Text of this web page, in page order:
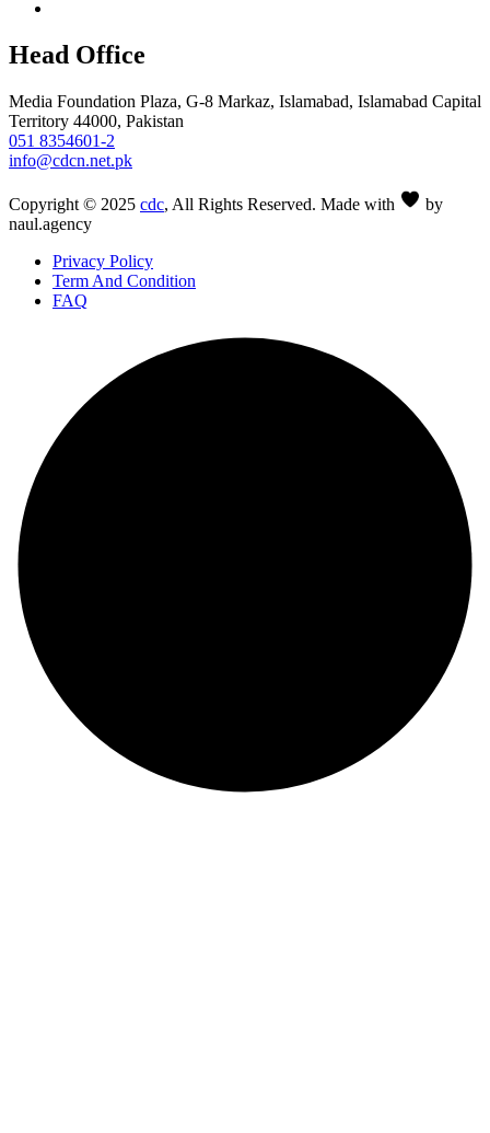
Head Office
Media Foundation Plaza, G-8 Markaz, Islamabad, Islamabad Capital
Territory 44000, Pakistan
051 8354601-2
info@cdcn.net.pk
Copyright © 2025 cdc, All Rights Reserved. Made with
by
naul.agency
Privacy Policy
Term And Condition
FAQ